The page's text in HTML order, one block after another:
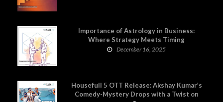
Importance of Astrology in Business:
Where Strategy Meets Timing
December 16, 2025
Housefull 5 OTT Release: Akshay Kumar’s
Comedy-Mystery Drops with a Twist on